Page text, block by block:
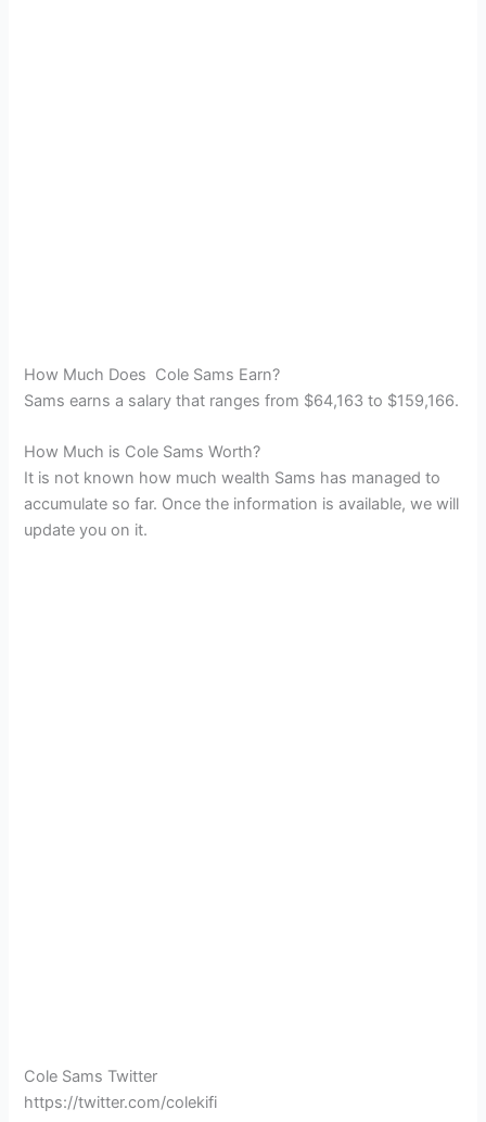
How Much Does Cole Sams Earn?
Sams earns a salary that ranges from $64,163 to $159,166.
How Much is Cole Sams Worth?
It is not known how much wealth Sams has managed to
accumulate so far. Once the information is available, we will
update you on it.
Cole Sams Twitter
https://twitter.com/colekifi